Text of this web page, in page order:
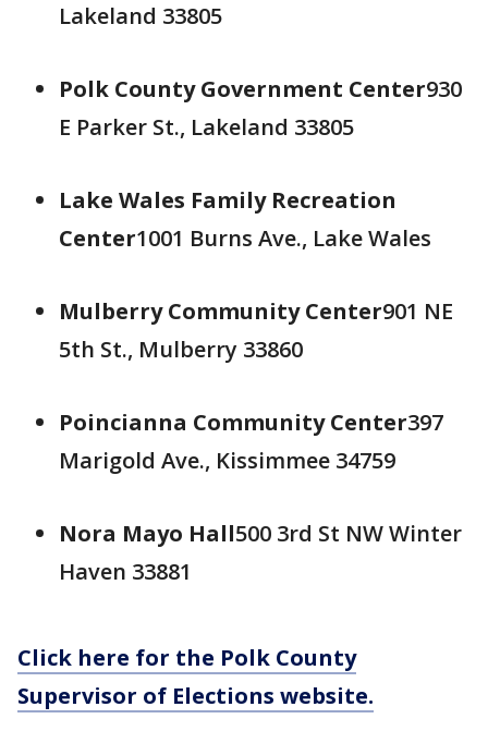
Lakeland 33805
Polk County Government Center930
E Parker St., Lakeland 33805
Lake Wales Family Recreation
Center1001 Burns Ave., Lake Wales
Mulberry Community Center901 NE
5th St., Mulberry 33860
Poincianna Community Center397
Marigold Ave., Kissimmee 34759
Nora Mayo Hall500 3rd St NW Winter
Haven 33881
Click here for the Polk County
Supervisor of Elections website.